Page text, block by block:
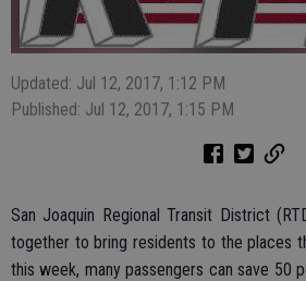
Updated: Jul 12, 2017, 1:12 PM
Published: Jul 12, 2017, 1:15 PM
San Joaquin Regional Transit District
together to bring residents to the places
this week, many passengers can save 50